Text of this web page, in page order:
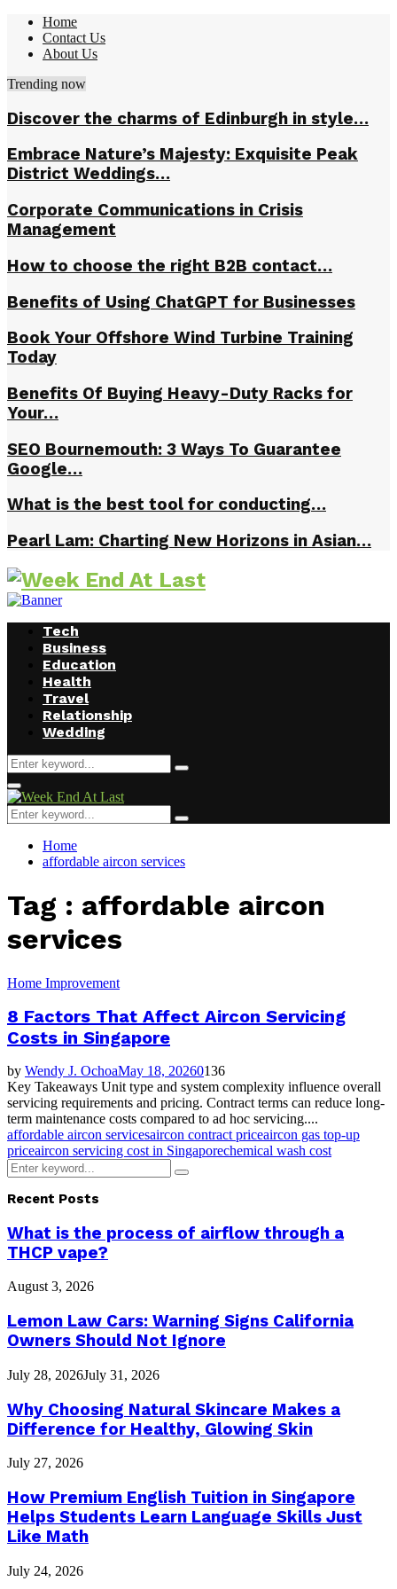
Home
Contact Us
About Us
Trending now
Discover the charms of Edinburgh in style…
Embrace Nature’s Majesty: Exquisite Peak
District Weddings…
Corporate Communications in Crisis
Management
How to choose the right B2B contact…
Benefits of Using ChatGPT for Businesses
Book Your Offshore Wind Turbine Training
Today
Benefits Of Buying Heavy-Duty Racks for
Your…
SEO Bournemouth: 3 Ways To Guarantee
Google…
What is the best tool for conducting…
Pearl Lam: Charting New Horizons in Asian…
Tech
Business
Education
Health
Travel
Relationship
Wedding
Search
for:
Search
Facebook
Twitter
Instagram
Youtube
Primary
Menu
Search
for:
Search
Home
affordable aircon services
Tag : affordable aircon
services
Home Improvement
8 Factors That Affect Aircon Servicing
Costs in Singapore
by Wendy J. OchoaMay 18, 20260136
Key Takeaways Unit type and system complexity influence overall
servicing requirements and pricing. Contract terms can reduce long-
term maintenance costs compared to ad hoc servicing....
affordable aircon servicesaircon contract priceaircon gas top-up
priceaircon servicing cost in Singaporechemical wash cost
Search
for:
Search
Recent Posts
What is the process of airflow through a
THCP vape?
August 3, 2026
Lemon Law Cars: Warning Signs California
Owners Should Not Ignore
July 28, 2026July 31, 2026
Why Choosing Natural Skincare Makes a
Difference for Healthy, Glowing Skin
July 27, 2026
How Premium English Tuition in Singapore
Helps Students Learn Language Skills Just
Like Math
July 24, 2026